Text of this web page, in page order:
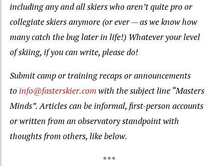
including any and all skiers who aren’t quite pro or
collegiate skiers anymore (or ever — as we know how
many catch the bug later in life!) Whatever your level
of skiing, if you can write, please do!
Submit camp or training recaps or announcements
to info@fasterskier.com with the subject line “Masters
Minds”. Articles can be informal, first-person accounts
or written from an observatory standpoint with
thoughts from others, like below.
***